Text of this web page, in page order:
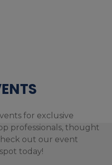
for exclusive
professionals, thought
out our event
today!